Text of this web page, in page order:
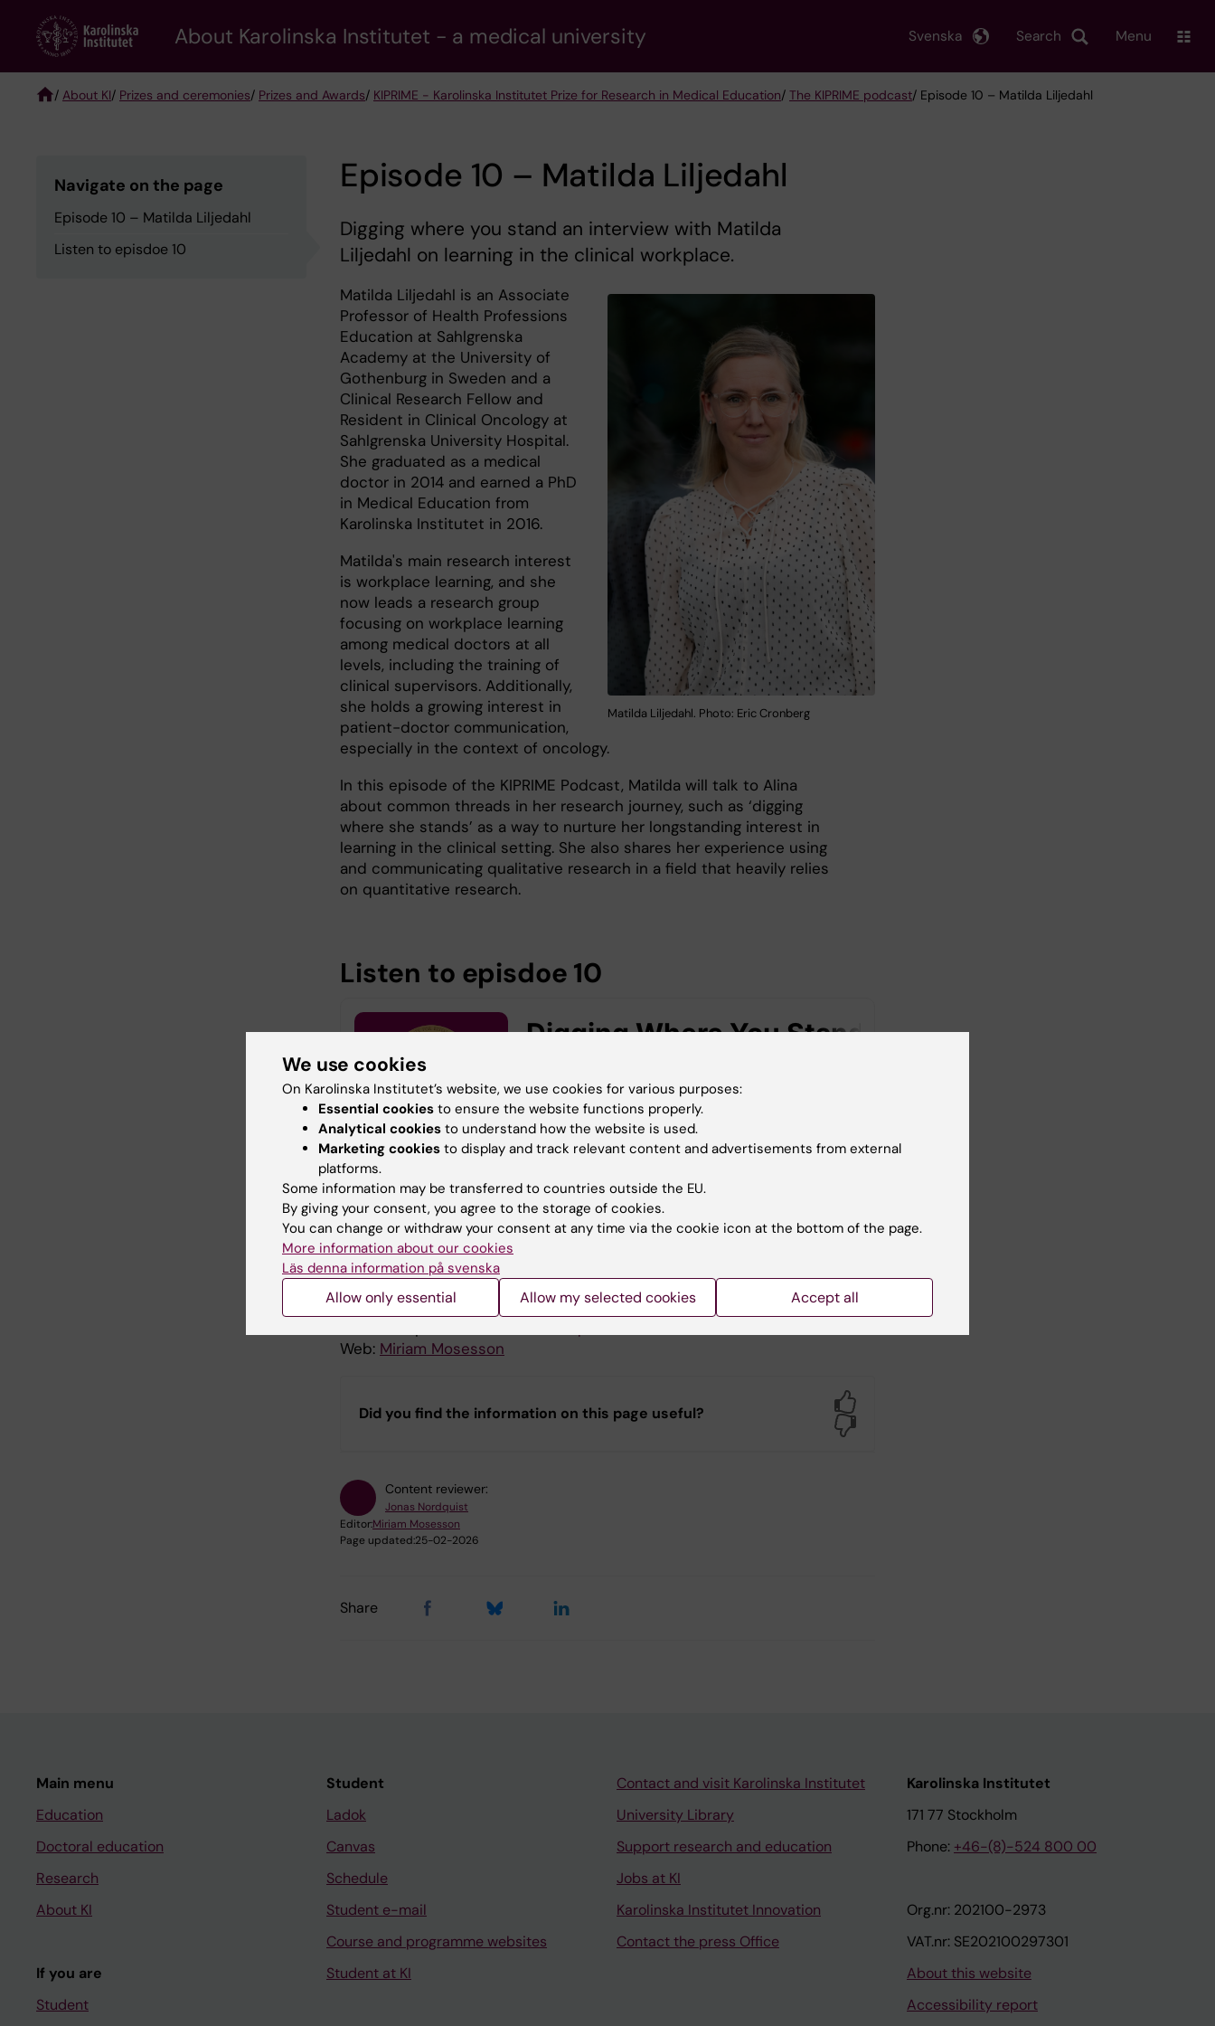
content
About Karolinska Institutet - a medical university Search
Svenska Menu
/ About KI/ Prizes and ceremonies/ Prizes and Awards/ KIPRIME - Karolinska Institutet Prize for Research in Medical Education/ The KIPRIME podcast/ Episode 10 – Matilda Liljedahl
Navigate on the page
Episode 10 – Matilda Liljedahl
Listen to episdoe 10
Episode 10 – Matilda Liljedahl
Digging where you stand an interview with Matilda
Liljedahl on learning in the clinical workplace.
Matilda Liljedahl. Photo: Eric Cronberg
Matilda Liljedahl is an Associate
Professor of Health Professions
Education at Sahlgrenska
Academy at the University of
Gothenburg in Sweden and a
Clinical Research Fellow and
Resident in Clinical Oncology at
Sahlgrenska University Hospital.
She graduated as a medical
doctor in 2014 and earned a PhD
in Medical Education from
Karolinska Institutet in 2016.
Matilda's main research interest
is workplace learning, and she
now leads a research group
focusing on workplace learning
among medical doctors at all
levels, including the training of
clinical supervisors. Additionally,
she holds a growing interest in
patient-doctor communication,
especially in the context of oncology.
In this episode of the KIPRIME Podcast, Matilda will talk to Alina
about common threads in her research journey, such as ‘digging
where she stands’ as a way to nurture her longstanding interest in
learning in the clinical setting. She also shares her experience using
and communicating qualitative research in a field that heavily relies
on quantitative research.
Listen to episdoe 10
Production team
A production from the
Host and editor: Alina Jenkins
Web: Miriam Mosesson
Did you find the information on this page useful?
Content reviewer:
Jonas Nordquist
Editor:Miriam Mosesson
Page updated:25-02-2026
Share
Main menu
Education
Doctoral education
Research
About KI
If you are
Student
Student
Ladok
Canvas
Schedule
Student e-mail
Course and programme websites
Student at KI
Contact and visit Karolinska Institutet
University Library
Support research and education
Jobs at KI
Karolinska Institutet Innovation
Contact the press Office
Karolinska Institutet
171 77 Stockholm
Phone: +46-(8)-524 800 00
Org.nr: 202100-2973
VAT.nr: SE202100297301
About this website
Accessibility report
We use cookies
On Karolinska Institutet’s website, we use cookies for various purposes:
Essential cookies to ensure the website functions properly.
Analytical cookies to understand how the website is used.
Marketing cookies to display and track relevant content and advertisements from external
platforms.
Some information may be transferred to countries outside the EU.
By giving your consent, you agree to the storage of cookies.
You can change or withdraw your consent at any time via the cookie icon at the bottom of the page.
More information about our cookies
Läs denna information på svenska
Allow only essential Allow my selected cookies Accept all